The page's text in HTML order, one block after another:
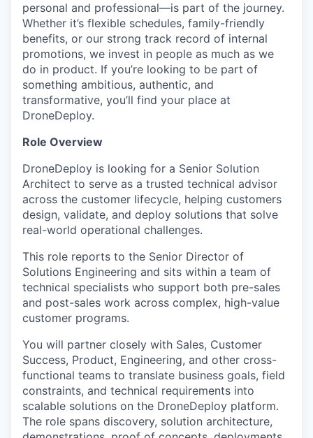
personal and professional—is part of the journey.
Whether it’s flexible schedules, family-friendly
benefits, or our strong track record of internal
promotions, we invest in people as much as we
do in product. If you’re looking to be part of
something ambitious, authentic, and
transformative, you’ll find your place at
DroneDeploy.
Role Overview
DroneDeploy is looking for a Senior Solution
Architect to serve as a trusted technical advisor
across the customer lifecycle, helping customers
design, validate, and deploy solutions that solve
real-world operational challenges.
This role reports to the Senior Director of
Solutions Engineering and sits within a team of
technical specialists who support both pre-sales
and post-sales work across complex, high-value
customer programs.
You will partner closely with Sales, Customer
Success, Product, Engineering, and other cross-
functional teams to translate business goals, field
constraints, and technical requirements into
scalable solutions on the DroneDeploy platform.
The role spans discovery, solution architecture,